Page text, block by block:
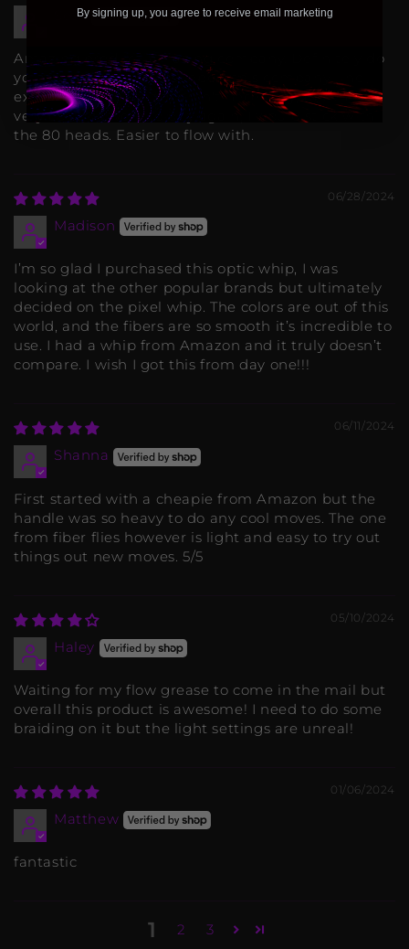
Seth
Amazing product, amazing company. Definitely do
yourself a favour and support this company. The
extra fibers (160 head) aren't necessary, but they're
very cool! If I were to buy again, I would stick with
the 80 heads. Easier to flow with.
06/28/2024
Madison
I’m so glad I purchased this optic whip, I was
looking at the other popular brands but ultimately
decided on the pixel whip. The colors are out of this
world, and the fibers are so smooth it’s incredible to
use. I had a whip from Amazon and it truly doesn’t
compare. I wish I got this from day one!!!
06/11/2024
Shanna
First started with a cheapie from Amazon but the
handle was so heavy to do any cool moves. The one
from fiber flies however is light and easy to try out
things out new moves. 5/5
05/10/2024
Haley
Waiting for my flow grease to come in the mail but
overall this product is awesome! I need to do some
braiding on it but the light settings are unreal!
01/06/2024
Matthew
fantastic
1 2 3
By signing up, you agree to receive email marketing